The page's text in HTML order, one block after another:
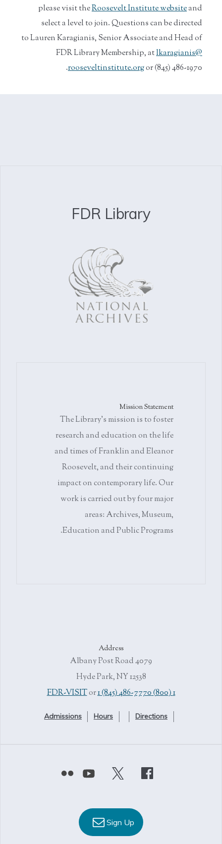
please visit theRoosevelt Institute websiteand
select a level to join. Questions can be directed
to Lauren Karagianis, Senior Associate and Head of
FDR Library Membership, atlkaragianis@
rooseveltinstitute.orgor (845) 486-1970.
FDR Library
Mission Statement
The Library's mission is to foster
research and education on the life
and times of Franklin and Eleanor
Roosevelt, and their continuing
impact on contemporary life. Our
work is carried out by four major
areas: Archives, Museum,
Education and Public Programs.
Address
4079 Albany Post Road
Hyde Park, NY 12538
1 (800) FDR-VISIT
or1 (845) 486-7770
Directions
Hours
Admissions
Sign Up